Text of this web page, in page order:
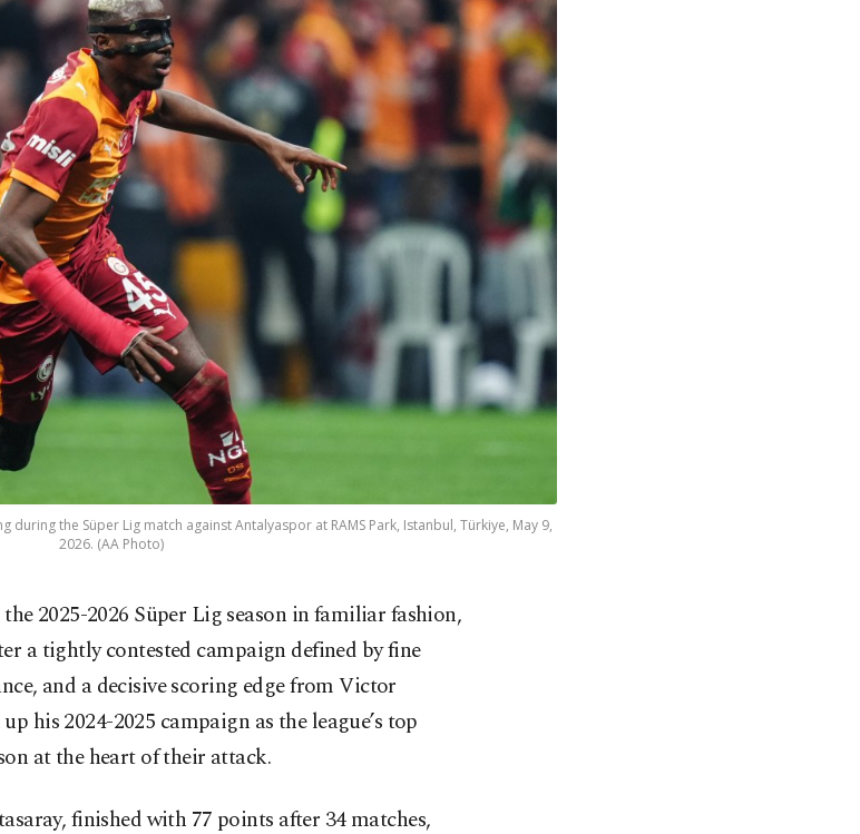
the Süper Lig match against Antalyaspor at RAMS Park, Istanbul, Türkiye, May 9,
2026. (AA Photo)
2025-2026 Süper Lig season in familiar fashion,
a tightly contested campaign defined by fine
and a decisive scoring edge from Victor
his 2024-2025 campaign as the league’s top
at the heart of their attack.
finished with 77 points after 34 matches,